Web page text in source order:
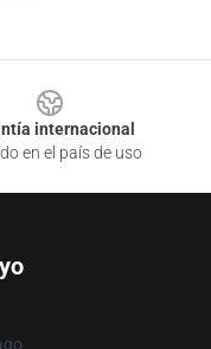
internacional
en el país de uso